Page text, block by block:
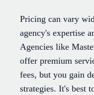
Pricing can vary
agency's expertise
Agencies like
offer premium
fees, but you gain
strategies. It's best